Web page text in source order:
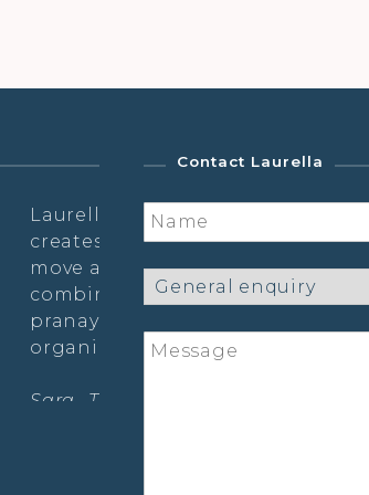
me to
&
Laurella tailors her
which makes it feel very
Susie Hurbert (postnatal
Contact Laurella